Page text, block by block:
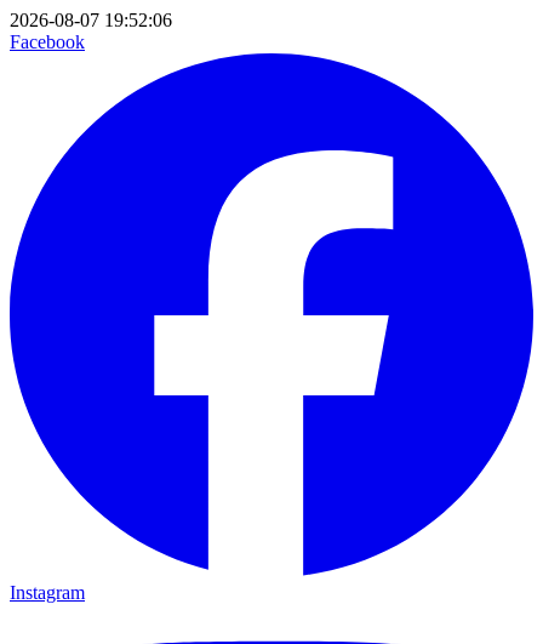
2026-08-07 19:52:06
Facebook
Instagram